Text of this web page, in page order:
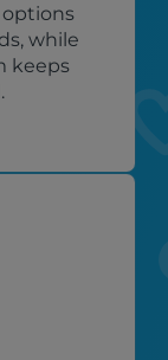
while
keeps